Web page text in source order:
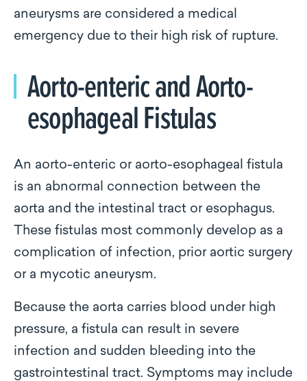
aneurysms are considered a medical
emergency due to their high risk of rupture.
Aorto-enteric and Aorto-
esophageal Fistulas
An aorto-enteric or aorto-esophageal fistula
is an abnormal connection between the
aorta and the intestinal tract or esophagus.
These fistulas most commonly develop as a
complication of infection, prior aortic surgery
or a mycotic aneurysm.
Because the aorta carries blood under high
pressure, a fistula can result in severe
infection and sudden bleeding into the
gastrointestinal tract. Symptoms may include